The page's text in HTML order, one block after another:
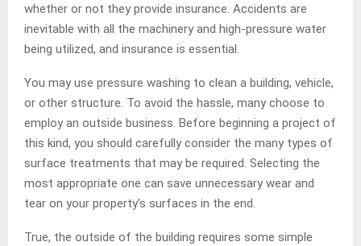
whether or not they provide insurance. Accidents are
inevitable with all the machinery and high-pressure water
being utilized, and insurance is essential.
You may use pressure washing to clean a building, vehicle,
or other structure. To avoid the hassle, many choose to
employ an outside business. Before beginning a project of
this kind, you should carefully consider the many types of
surface treatments that may be required. Selecting the
most appropriate one can save unnecessary wear and
tear on your property’s surfaces in the end.
True, the outside of the building requires some simple